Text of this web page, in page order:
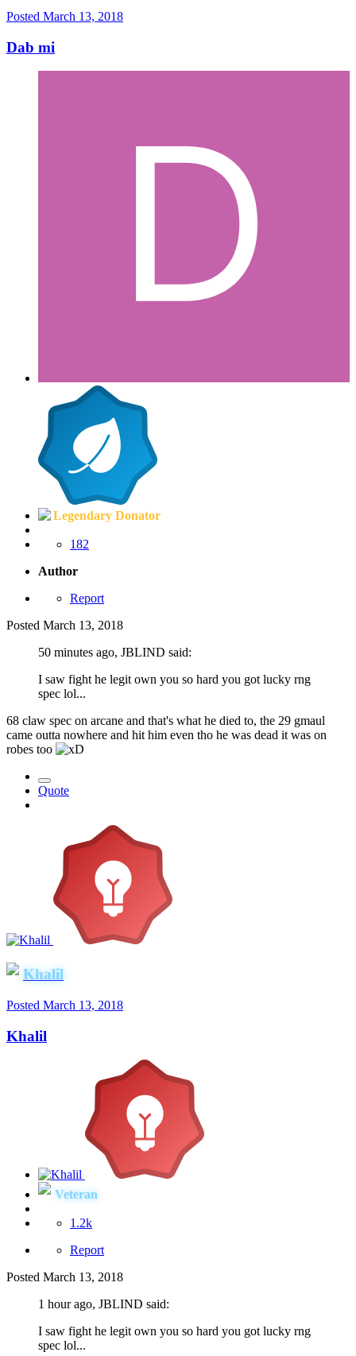
Posted March 13, 2018
Dab mi
Legendary Donator
182
Author
Report
Posted March 13, 2018
50 minutes ago, JBLIND said:
I saw fight he legit own you so hard you got lucky rng
spec lol...
68 claw spec on arcane and that's what he died to, the 29 gmaul
came outta nowhere and hit him even tho he was dead it was on
robes too
Quote
Khalil
Posted March 13, 2018
Khalil
Veteran
1.2k
Report
Posted March 13, 2018
1 hour ago, JBLIND said:
I saw fight he legit own you so hard you got lucky rng
spec lol...